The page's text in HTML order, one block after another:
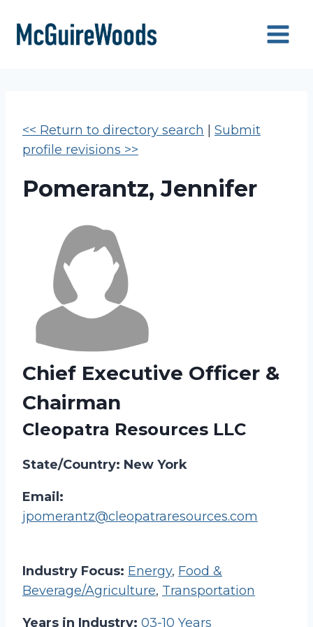
content
<< Return to directory search
Submit
profile revisions >>
Pomerantz, Jennifer
Chief Executive Officer &
Chairman
Cleopatra Resources LLC
State/Country: New York
Email:
jpomerantz@cleopatraresources.com
Industry Focus: Energy, Food &
Beverage/Agriculture, Transportation
Years in Industry: 03-10 Years